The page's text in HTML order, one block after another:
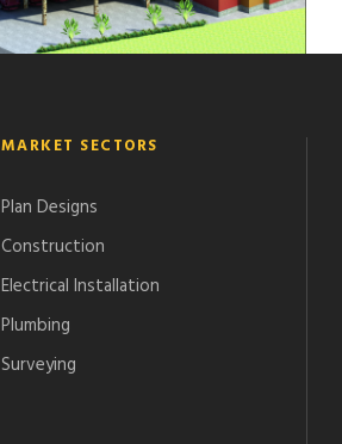
MARKET SECTORS
Plan Designs
Construction
Electrical Installation
Plumbing
Surveying